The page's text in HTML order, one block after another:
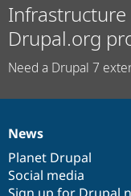
Drupal.org
Need a Drupal 7
News
items
News
Planet Drupal
Social media
Our
community
Documentation
Drupal
code
base
Governance
of
community